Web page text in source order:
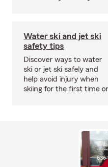
Water ski and jet ski
safety tips
Discover ways to water
ski or jet ski safely and
help avoid injury when
skiing for the first time